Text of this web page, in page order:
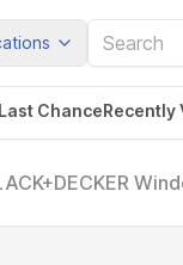
Last ChanceRecently